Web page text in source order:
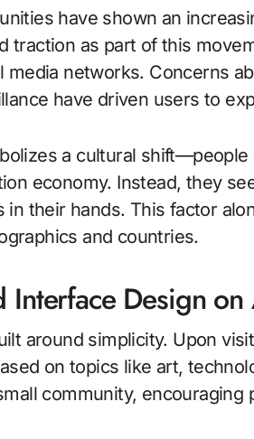
have shown an
traction as part of this
media networks. Concerns
have driven users to
a cultural
economy. Instead, they
their hands. This factor
and countries.
Interface Design
around simplicity. Upon
on topics like art,
community,